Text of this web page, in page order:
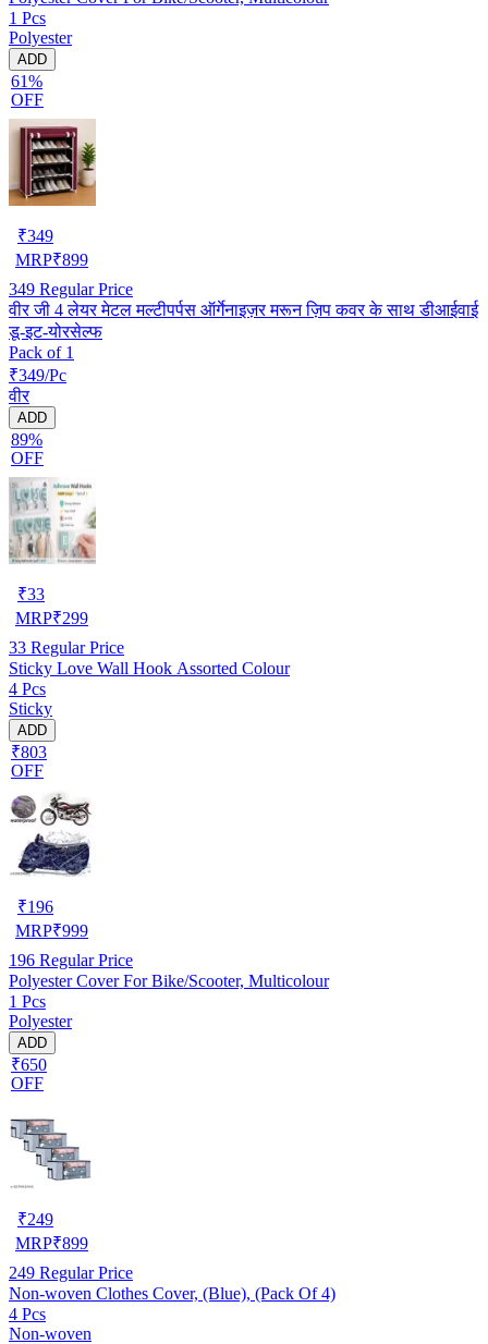
1 Pcs
Polyester
ADD
61%
OFF
₹349
MRP₹899
349 Regular Price
वीर जी 4 लेयर मेटल मल्टीपर्पस ऑर्गेनाइज़र मरून ज़िप कवर के साथ डीआईवाई
डू-इट-योरसेल्फ
Pack of 1
₹349/Pc
वीर
ADD
89%
OFF
₹33
MRP₹299
33 Regular Price
Sticky Love Wall Hook Assorted Colour
4 Pcs
Sticky
ADD
₹803
OFF
₹196
MRP₹999
196 Regular Price
Polyester Cover For Bike/Scooter, Multicolour
1 Pcs
Polyester
ADD
₹650
OFF
₹249
MRP₹899
249 Regular Price
Non-woven Clothes Cover, (Blue), (Pack Of 4)
4 Pcs
Non-woven